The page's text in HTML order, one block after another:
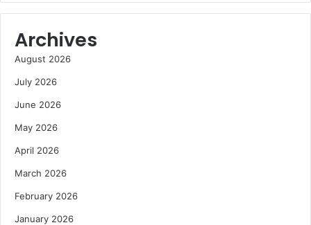
Archives
August 2026
July 2026
June 2026
May 2026
April 2026
March 2026
February 2026
January 2026